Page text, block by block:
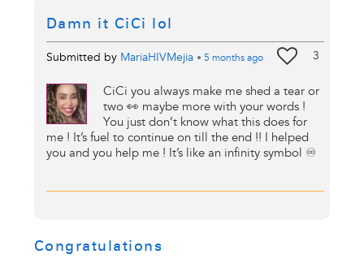
Damn it CiCi lol
Submitted by MariaHIVMejia • 5 monthsago 3
CiCi you always make me shed a tear or
two 👀 maybe more with your words !
You just don’t know what this does for
me ! It’s fuel to continue on till the end !! I helped
you and you help me ! It’s like an infinity symbol ♾️
Congratulations